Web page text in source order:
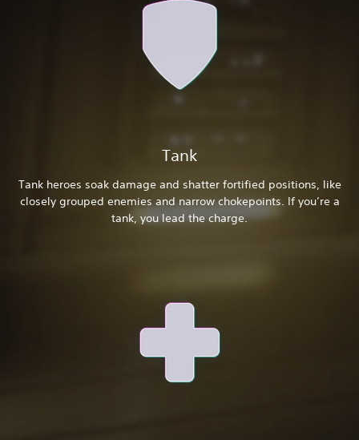
Tank
Tank heroes soak damage and shatter fortified positions, like
closely grouped enemies and narrow chokepoints. If you’re a
tank, you lead the charge.